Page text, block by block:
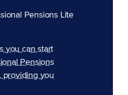
Pensions Lite
you can start
Pensions
providing you